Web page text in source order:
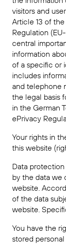
visitors and
Article 13 of
Regulation
central
information
of a specific or
includes
and telephone
the legal basis
in the German
ePrivacy
Your rights in
this website
Data
by the data we
website.
of the data
website.
You have the
stored